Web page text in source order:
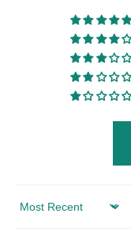
Sort By